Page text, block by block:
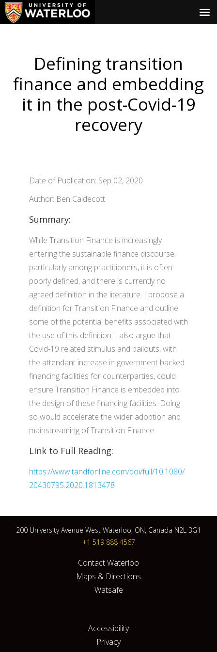
Defining transition
finance and embedding
it in the post-Covid-19
recovery
Date of Publication: Sep 02, 2020
Author: Ben Caldecott
Summary:
While Transition Finance is increasingly
entering the sustainable finance discourse,
particularly among practitioners, it is often
poorly defined, and there is currently no
agreed definition in the literature. I propose a
definition for Transition Finance and outline
some of the potential benefits associated with
the use of this definition. I also argue that
Covid-19 related stimulus and bailouts, with
the attendant increase in government backed
financing facilities for counterparties, could
ensure Transition Finance is embedded into
the design of these financing facilities. Doing
so would accelerate the wider adoption and
mainstreaming of Transition Finance.
Link to Full Reading:
https://www.tandfonline.com/doi/full/10.1080/
20430795.2020.1813478
200 University Avenue West Waterloo, ON, Canada N2L 3G1
+1 519 888 4567
Contact Waterloo
Maps & Directions
Watsafe
Accessibility
Privacy